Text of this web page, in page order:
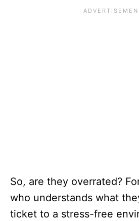
So, are they overrated?
who understands what
ticket to a stress-free